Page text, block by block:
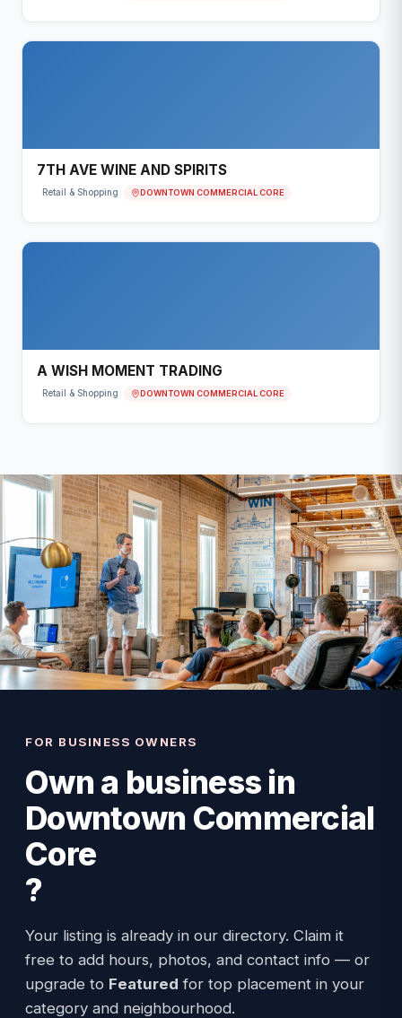
7TH AVE WINE AND SPIRITS
Retail & Shopping DOWNTOWN COMMERCIAL CORE
A WISH MOMENT TRADING
Retail & Shopping DOWNTOWN COMMERCIAL CORE
FOR BUSINESS OWNERS
Own a business in
Downtown Commercial
Core
?
Your listing is already in our directory. Claim it
free to add hours, photos, and contact info — or
upgrade to Featured for top placement in your
category and neighbourhood.